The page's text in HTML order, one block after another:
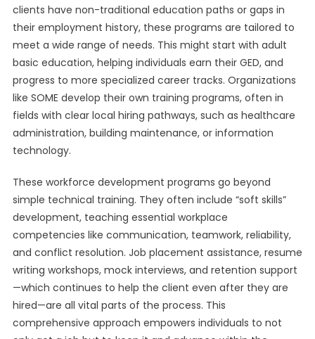
clients have non-traditional education paths or gaps in
their employment history, these programs are tailored to
meet a wide range of needs. This might start with adult
basic education, helping individuals earn their GED, and
progress to more specialized career tracks. Organizations
like SOME develop their own training programs, often in
fields with clear local hiring pathways, such as healthcare
administration, building maintenance, or information
technology.
These workforce development programs go beyond
simple technical training. They often include “soft skills”
development, teaching essential workplace
competencies like communication, teamwork, reliability,
and conflict resolution. Job placement assistance, resume
writing workshops, mock interviews, and retention support
—which continues to help the client even after they are
hired—are all vital parts of the process. This
comprehensive approach empowers individuals to not